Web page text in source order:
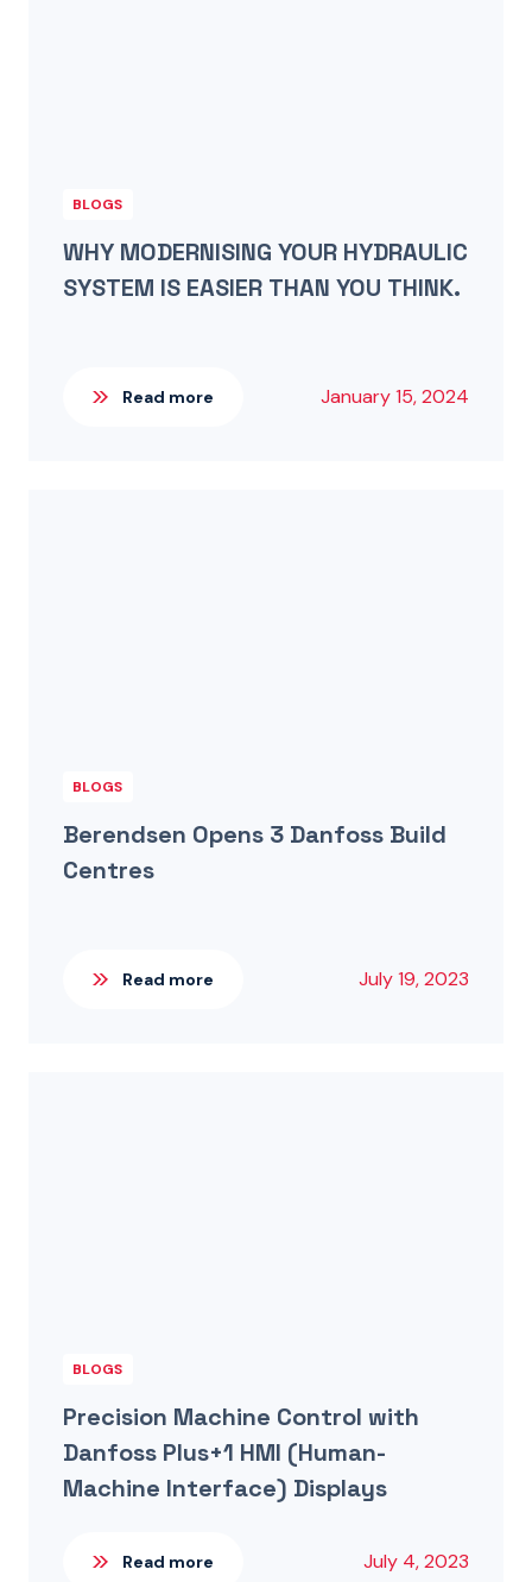
BLOGS
WHY MODERNISING YOUR HYDRAULIC
SYSTEM IS EASIER THAN YOU THINK.
Read more January 15, 2024
BLOGS
Berendsen Opens 3 Danfoss Build
Centres
Read more July 19, 2023
BLOGS
Precision Machine Control with
Danfoss Plus+1 HMI (Human-
Machine Interface) Displays
Read more July 4, 2023